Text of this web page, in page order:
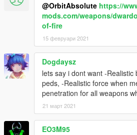
@OrbitAbsolute https://
mods.com/weapons/
of-fire
15 февруари 2021
Dogdaysz
lets say i dont want -Realistic
peds, -Realistic force when
penetration for all weapons
21 март 2021
EO3M95